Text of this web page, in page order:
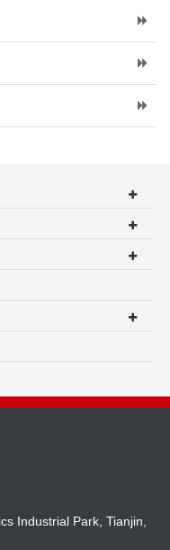
Industrial Park, Tianjin,